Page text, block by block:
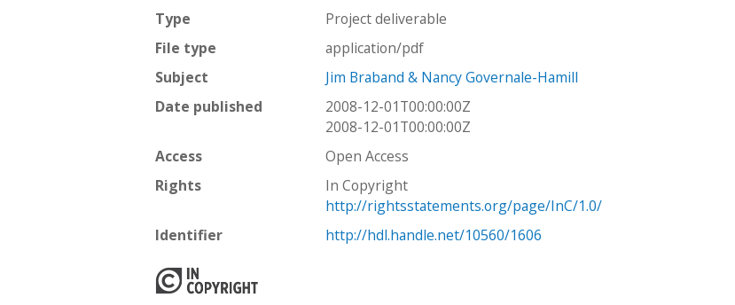
Type
Project deliverable
File type
application/pdf
Subject
Jim Braband & Nancy Governale-Hamill
Date published
2008-12-01T00:00:00Z
2008-12-01T00:00:00Z
Access
Open Access
Rights
In Copyright
http://rightsstatements.org/page/InC/1.0/
Identifier
http://hdl.handle.net/10560/1606